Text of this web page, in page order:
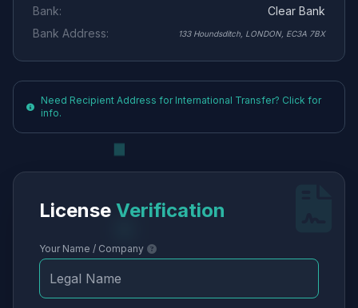
Bank:
Clear Bank
Bank Address:
133 Houndsditch, LONDON, EC3A 7BX
Need Recipient Address for International Transfer? Click for
info.
License Verification
Your Name / Company